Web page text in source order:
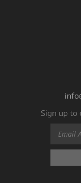
Sign up to